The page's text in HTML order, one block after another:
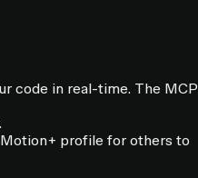
code in real-time. The MCP
profile for others to